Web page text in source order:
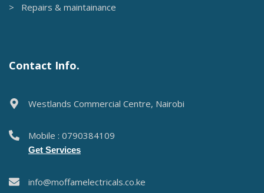
> Repairs & maintainance
Contact Info.
Westlands Commercial Centre, Nairobi
Mobile : 0790384109
Get Services
info@moffamelectricals.co.ke